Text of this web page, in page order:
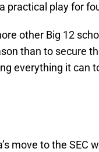
practical play for
other Big 12
than to secure
everything it can
move to the SEC